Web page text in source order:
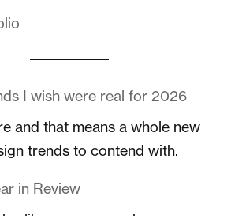
I wish were real for 2026
and that means a whole new
trends to contend with.
in Review